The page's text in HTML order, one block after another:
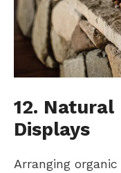
12.
Displays
Arranging